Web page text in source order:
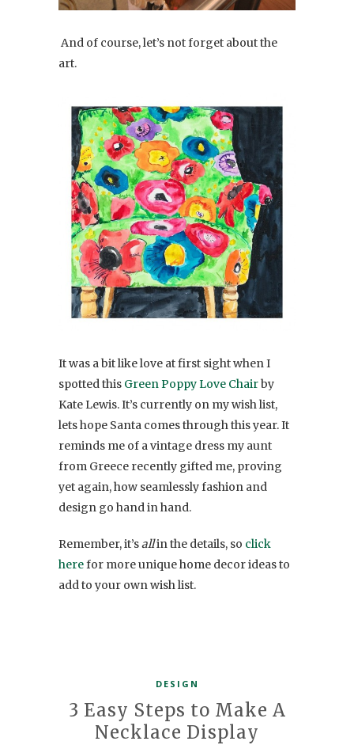
And of course, let’s not forget about the
art.
It was a bit like love at first sight when I
spotted this Green Poppy Love Chairby
Kate Lewis. It’s currently on my wish list,
lets hope Santa comes through this year. It
reminds me of a vintage dress my aunt
from Greece recently gifted me, proving
yet again, how seamlessly fashion and
design go hand in hand.
Remember, it’sallin the details, so click
herefor more unique home decor ideas to
add to your own wish list.
DESIGN
3 Easy Steps to Make A
Necklace Display